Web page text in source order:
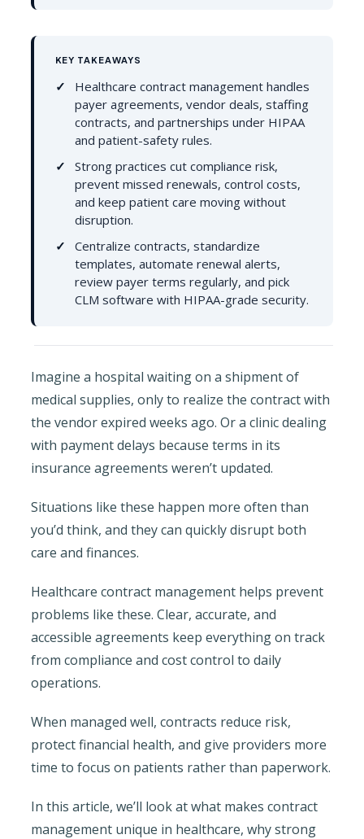
KEY TAKEAWAYS
Healthcare contract management handles
payer agreements, vendor deals, staffing
contracts, and partnerships under HIPAA
and patient-safety rules.
Strong practices cut compliance risk,
prevent missed renewals, control costs,
and keep patient care moving without
disruption.
Centralize contracts, standardize
templates, automate renewal alerts,
review payer terms regularly, and pick
CLM software with HIPAA-grade security.
Imagine a hospital waiting on a shipment of
medical supplies, only to realize the contract with
the vendor expired weeks ago. Or a clinic dealing
with payment delays because terms in its
insurance agreements weren’t updated.
Situations like these happen more often than
you’d think, and they can quickly disrupt both
care and finances.
Healthcare contract management helps prevent
problems like these. Clear, accurate, and
accessible agreements keep everything on track
from compliance and cost control to daily
operations.
When managed well, contracts reduce risk,
protect financial health, and give providers more
time to focus on patients rather than paperwork.
In this article, we’ll look at what makes contract
management unique in healthcare, why strong